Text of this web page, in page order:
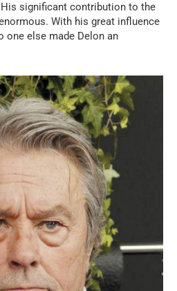
significant contribution to the
With his great influence
one else made Delon an